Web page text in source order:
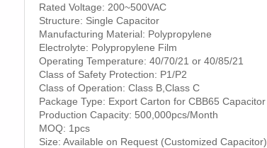
Rated Voltage: 200~500VAC
Structure: Single Capacitor
Manufacturing Material: Polypropylene
Electrolyte: Polypropylene Film
Operating Temperature: 40/70/21 or 40/85/21
Class of Safety Protection: P1/P2
Class of Operation: Class B,Class C
Package Type: Export Carton for CBB65 Capacitor
Production Capacity: 500,000pcs/Month
MOQ: 1pcs
Size: Available on Request (Customized Capacitor)